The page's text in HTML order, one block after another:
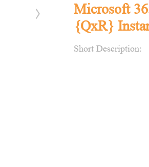
Microsoft
{QxR}
Short Description: